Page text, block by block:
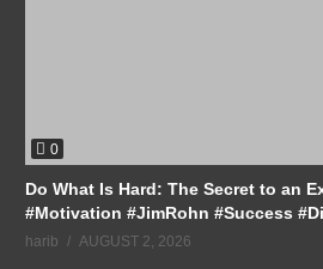
0
Do What Is Hard: The Secret to an
#Motivation #JimRohn #Success
harib AUGUST 2, 2026